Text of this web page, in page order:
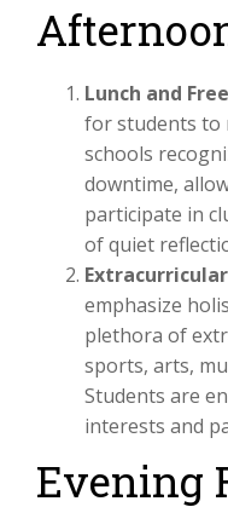
Lunch and
for students to
schools
downtime,
participate in
of quiet
emphasize
plethora of
sports, arts,
Students are
interests and
Evening